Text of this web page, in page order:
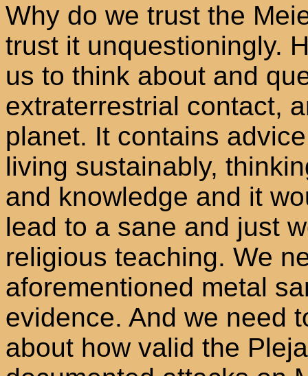
Why do we trust the
trust it unquestioningly.
us to think about and
extraterrestrial contact,
planet. It contains
living sustainably,
and knowledge and it
lead to a sane and just
religious teaching. We
aforementioned metal
evidence. And we need
about how valid the